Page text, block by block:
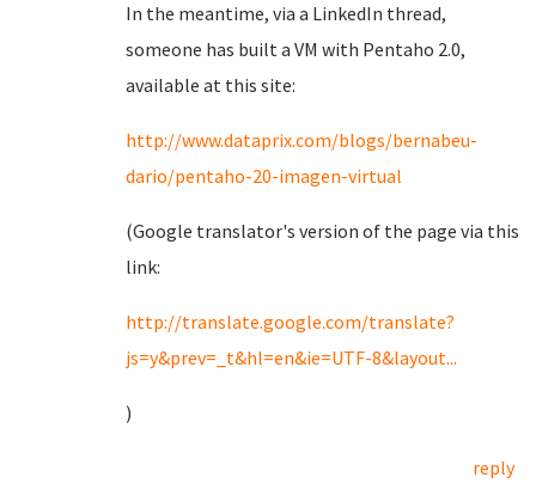
In the meantime, via a LinkedIn thread,
someone has built a VM with Pentaho 2.0,
available at this site:
http://www.dataprix.com/blogs/bernabeu-
dario/pentaho-20-imagen-virtual
(Google translator's version of the page via this
link:
http://translate.google.com/translate?
js=y&prev=_t&hl=en&ie=UTF-8&layout...
)
reply